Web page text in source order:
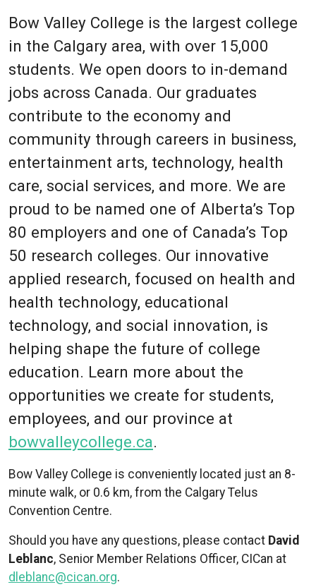
Bow Valley College is the largest college
in the Calgary area, with over 15,000
students. We open doors to in-demand
jobs across Canada. Our graduates
contribute to the economy and
community through careers in business,
entertainment arts, technology, health
care, social services, and more. We are
proud to be named one of Alberta’s Top
80 employers and one of Canada’s Top
50 research colleges. Our innovative
applied research, focused on health and
health technology, educational
technology, and social innovation, is
helping shape the future of college
education. Learn more about the
opportunities we create for students,
employees, and our province at
bowvalleycollege.ca.
Bow Valley College is conveniently located just an 8-
minute walk, or 0.6 km, from the Calgary Telus
Convention Centre.
Should you have any questions, please contact David
Leblanc, Senior Member Relations Officer, CICan at
dleblanc@cican.org.